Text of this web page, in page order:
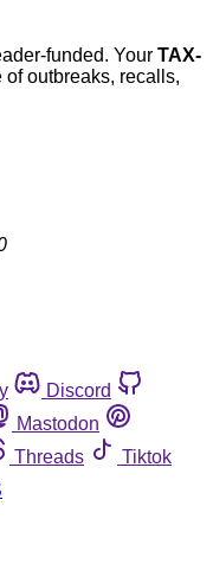
funded. Your TAX-
outbreaks, recalls,
Discord
Mastodon
Threads
Tiktok